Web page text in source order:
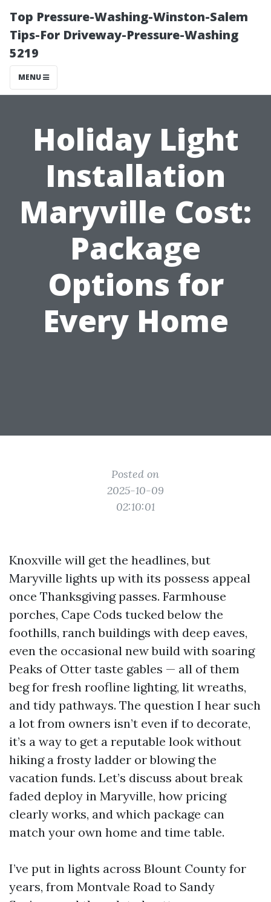
Top Pressure-Washing-Winston-Salem
Tips-For Driveway-Pressure-Washing
5219
MENU
Holiday Light
Installation
Maryville Cost:
Package
Options for
Every Home
Posted on
2025-10-09
02:10:01
Knoxville will get the headlines, but
Maryville lights up with its possess appeal
once Thanksgiving passes. Farmhouse
porches, Cape Cods tucked below the
foothills, ranch buildings with deep eaves,
even the occasional new build with soaring
Peaks of Otter taste gables — all of them
beg for fresh roofline lighting, lit wreaths,
and tidy pathways. The question I hear such
a lot from owners isn’t even if to decorate,
it’s a way to get a reputable look without
hiking a frosty ladder or blowing the
vacation funds. Let’s discuss about break
faded deploy in Maryville, how pricing
clearly works, and which package can
match your own home and time table.
I’ve put in lights across Blount County for
years, from Montvale Road to Sandy